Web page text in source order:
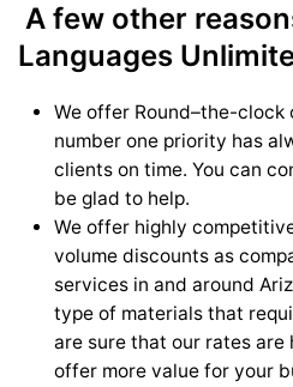
A few other
Languages
We offer Round–the-clock
number one priority has
clients on time. You can
be glad to help.
We offer highly
volume discounts as
services in and around
type of materials that
are sure that our rates
offer more value for your